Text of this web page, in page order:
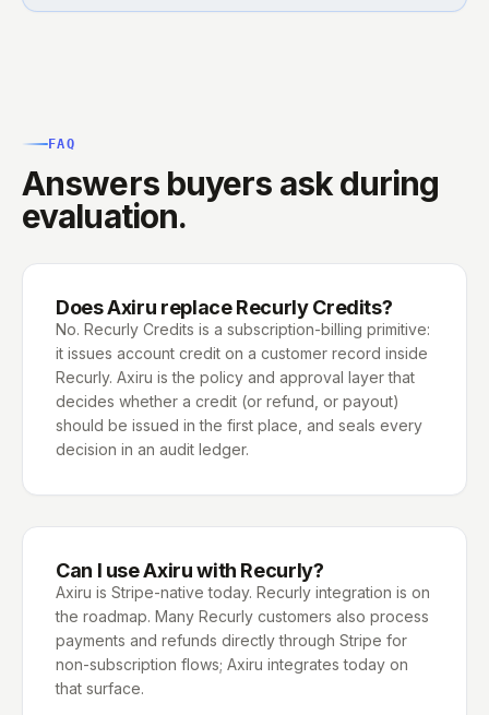
FAQ
Answers buyers ask during
evaluation.
Does Axiru replace Recurly Credits?
No. Recurly Credits is a subscription-billing primitive:
it issues account credit on a customer record inside
Recurly. Axiru is the policy and approval layer that
decides whether a credit (or refund, or payout)
should be issued in the first place, and seals every
decision in an audit ledger.
Can I use Axiru with Recurly?
Axiru is Stripe-native today. Recurly integration is on
the roadmap. Many Recurly customers also process
payments and refunds directly through Stripe for
non-subscription flows; Axiru integrates today on
that surface.